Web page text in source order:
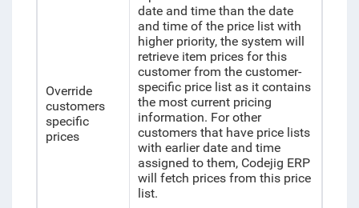
Override
customers
specific
prices
date and time than the date
and time of the price list with
higher priority, the system will
retrieve item prices for this
customer from the customer-
specific price list as it contains
the most current pricing
information. For other
customers that have price lists
with earlier date and time
assigned to them, Codejig ERP
will fetch prices from this price
list.